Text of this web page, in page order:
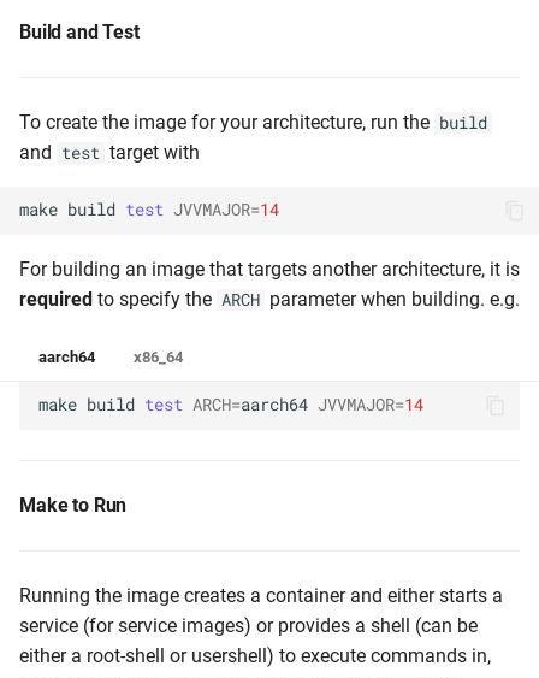
Build and Test
To create the image for your architecture, run the build
and test target with
make build test JVVMAJOR=14
For building an image that targets another architecture, it is
required to specify the ARCH parameter when building. e.g.
aarch64 x86_64
make build test ARCH=aarch64 JVVMAJOR=14
Make to Run
Running the image creates a container and either starts a
service (for service images) or provides a shell (can be
either a root-shell or usershell) to execute commands in,